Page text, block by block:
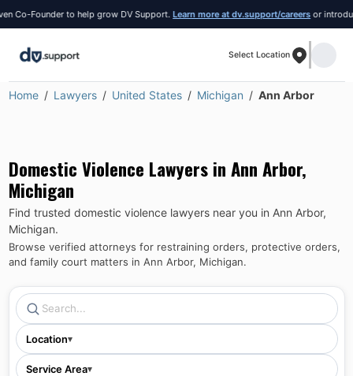
Founder to help grow DV Support. Learn more at dv.support/careers or introduce
Select Location
Home Lawyers United States Michigan Ann Arbor
Domestic Violence Lawyers in Ann Arbor,
Michigan
Find trusted domestic violence lawyers near you in Ann Arbor,
Michigan.
Browse verified attorneys for restraining orders, protective orders,
and family court matters in Ann Arbor, Michigan.
Location▾
Service Area▾